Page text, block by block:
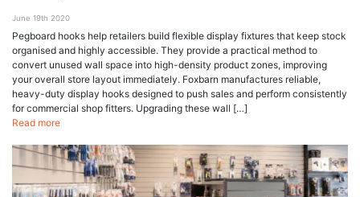
June 19th 2020
Pegboard hooks help retailers build flexible display fixtures that keep stock
organised and highly accessible. They provide a practical method to
convert unused wall space into high-density product zones, improving
your overall store layout immediately. Foxbarn manufactures reliable,
heavy-duty display hooks designed to push sales and perform consistently
for commercial shop fitters. Upgrading these wall […]
Read more